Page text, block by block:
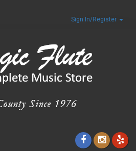
Sign In/Register